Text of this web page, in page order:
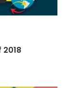
2018